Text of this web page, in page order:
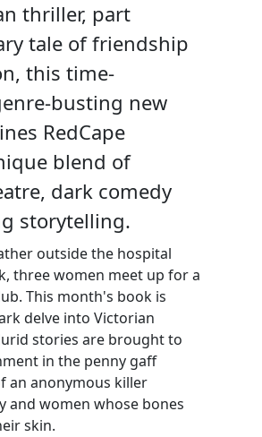
thriller, part
tale of friendship
this time-
busting new
RedCape
blend of
dark comedy
storytelling.
outside the hospital
three women meet up for a
This month's book is
delve into Victorian
stories are brought to
in the penny gaff
an anonymous killer
and women whose bones
skin.